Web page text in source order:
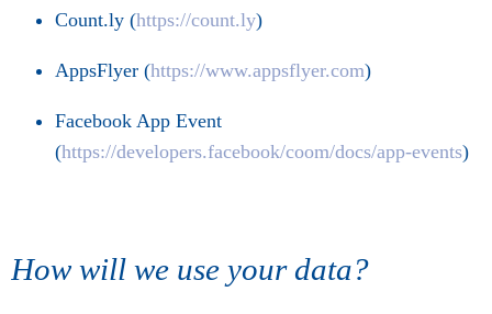
Count.ly (https://count.ly)
AppsFlyer (https://www.appsflyer.com)
Facebook App Event
(https://developers.facebook/coom/docs/app-events)
How will we use your data?